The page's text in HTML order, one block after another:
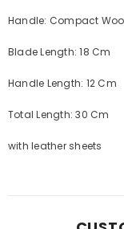
Handle: Compact
Blade Length: 18 Cm
Handle Length: 12 Cm
Total Length: 30 Cm
with leather sheets